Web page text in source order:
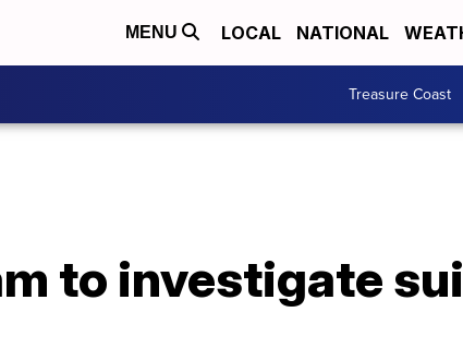
MENU LOCAL NATIONAL
Treasure Coast
to investigate